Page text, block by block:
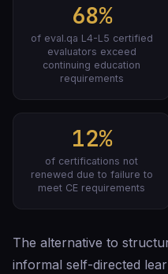
68%
of eval.qa L4-L5 certified
evaluators exceed
continuing education
requirements
12%
of certifications not
renewed due to failure to
meet CE requirements
The alternative to
informal self-directed